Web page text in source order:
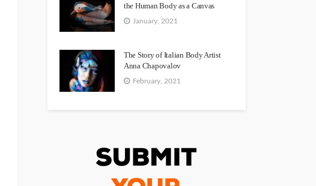
the Human Body as a Canvas
January, 2021
The Story of Italian Body Artist
Anna Chapovalov
February, 2021